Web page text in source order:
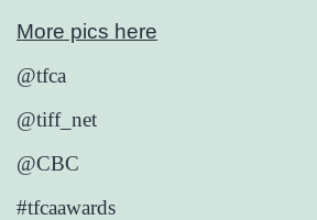
More pics here
@tfca
@tiff_net
@CBC
#tfcaawards